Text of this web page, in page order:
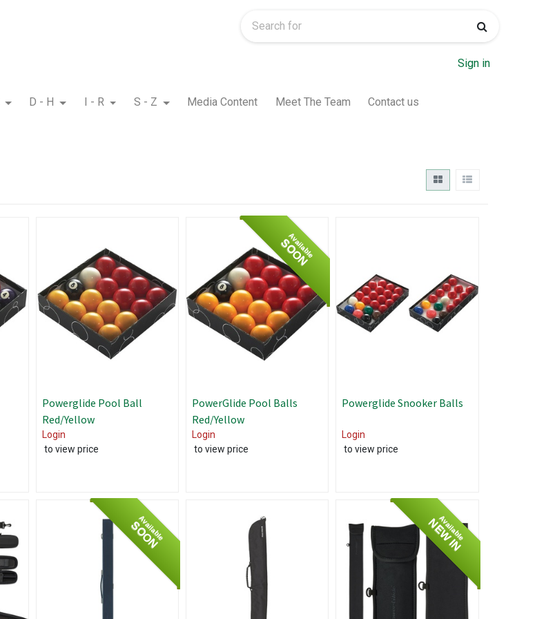
Sign in
D - H I - R S - Z Media Content Meet The Team Contact us
Powerglide Pool Ball
Red/Yellow
Login
to view price
PowerGlide Pool Balls
Red/Yellow
Login
to view price
Available
SOON
Powerglide Snooker Balls
Login
to view price
Available
SOON Available
NEW IN